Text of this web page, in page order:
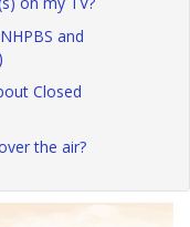
and
Closed
the air?